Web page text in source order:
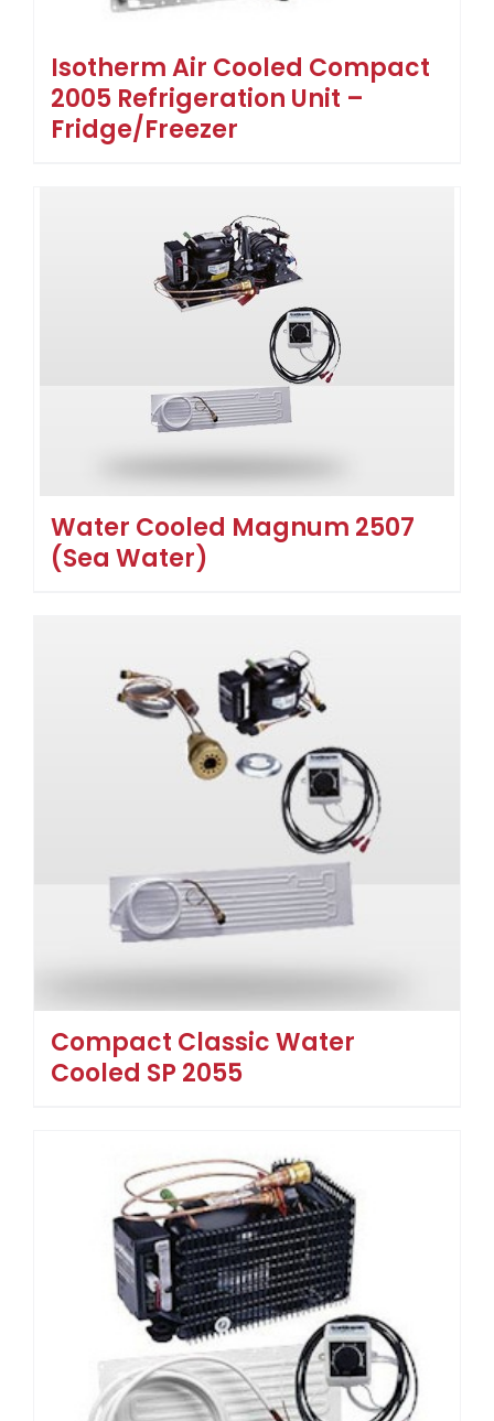
Isotherm Air Cooled Compact
2005 Refrigeration Unit –
Fridge/Freezer
Water Cooled Magnum 2507
(Sea Water)
Compact Classic Water
Cooled SP 2055